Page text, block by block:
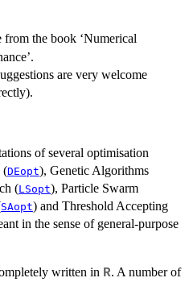
from the book ‘Numerical
are very welcome
of several optimisation
(DEopt), Genetic Algorithms
(LSopt), Particle Swarm
SAopt) and Threshold Accepting
in the sense of general-purpose
written in R. A number of